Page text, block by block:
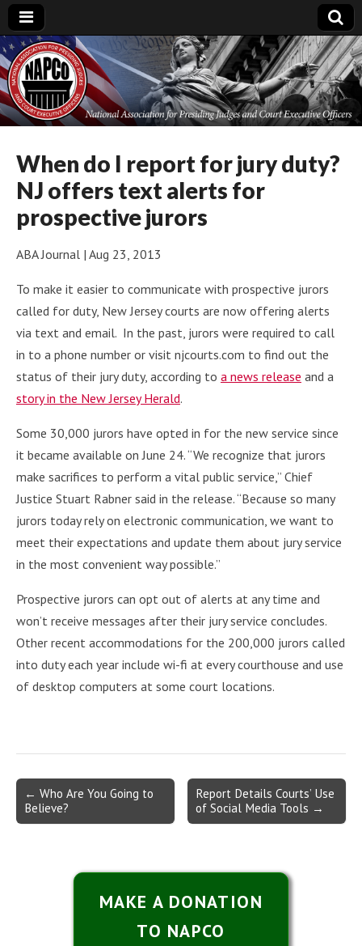
National
Association for
Presiding Judges
and Court
Executive Officers
When do I report for jury duty?
NJ offers text alerts for
prospective jurors
ABA Journal | Aug 23, 2013
To make it easier to communicate with prospective jurors
called for duty, New Jersey courts are now offering alerts
via text and email. In the past, jurors were required to call
in to a phone number or visit njcourts.com to find out the
status of their jury duty, according to a news release and a
story in the New Jersey Herald.
Some 30,000 jurors have opted in for the new service since
it became available on June 24. “We recognize that jurors
make sacrifices to perform a vital public service,” Chief
Justice Stuart Rabner said in the release. “Because so many
jurors today rely on electronic communication, we want to
meet their expectations and update them about jury service
in the most convenient way possible.”
Prospective jurors can opt out of alerts at any time and
won’t receive messages after their jury service concludes.
Other recent accommodations for the 200,000 jurors called
into duty each year include wi-fi at every courthouse and use
of desktop computers at some court locations.
Post
navigation
← Who Are You Going to
Believe?
Report Details Courts’ Use
of Social Media Tools →
MAKE A DONATION
TO NAPCO